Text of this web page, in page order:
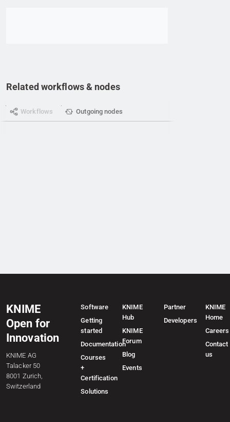
Related workflows & nodes
Workflows Outgoing nodes
KNIME
Open for
Innovation
KNIME AG
Talacker 50
8001 Zurich,
Switzerland
Software
Getting
started
Documentation
Courses
+
Certification
Solutions
KNIME
Hub
KNIME
Forum
Blog
Events
Partner
Developers
KNIME
Home
Careers
Contact
us